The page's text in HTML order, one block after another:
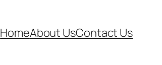
HomeAbout UsContact Us